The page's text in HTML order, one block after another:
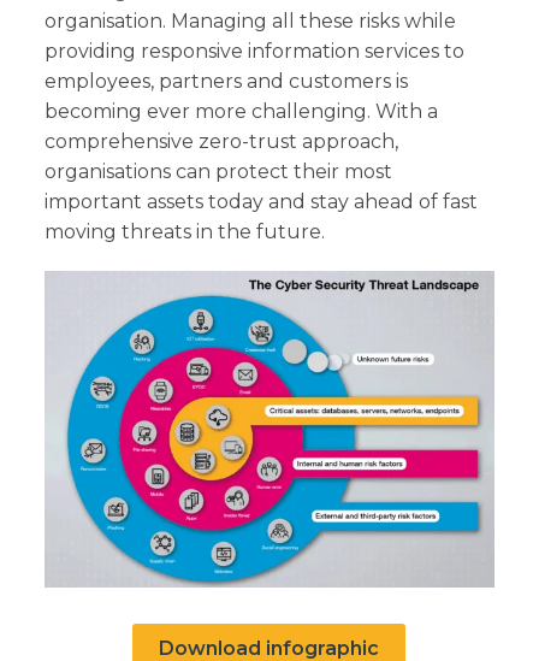
organisation. Managing all these risks while
providing responsive information services to
employees, partners and customers is
becoming ever more challenging. With a
comprehensive zero-trust approach,
organisations can protect their most
important assets today and stay ahead of fast
moving threats in the future.
Download infographic